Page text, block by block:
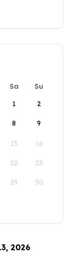
Sa
Su
1
2
8 9
15 16
22 23
29 30
2026